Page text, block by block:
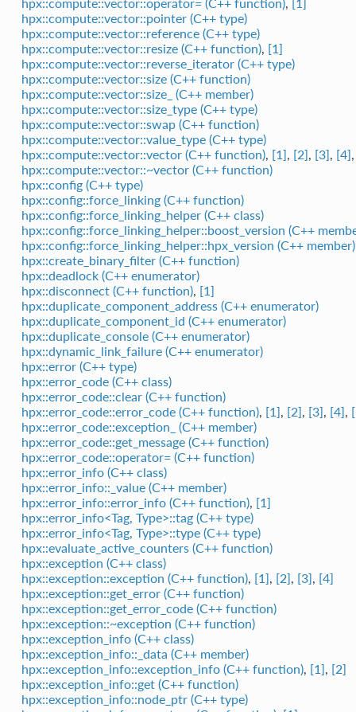
hpx::compute::vector::pointer (C++ type)
hpx::compute::vector::reference (C++ type)
hpx::compute::vector::resize (C++ function), [1]
hpx::compute::vector::reverse_iterator (C++ type)
hpx::compute::vector::size (C++ function)
hpx::compute::vector::size_ (C++ member)
hpx::compute::vector::size_type (C++ type)
hpx::compute::vector::swap (C++ function)
hpx::compute::vector::value_type (C++ type)
hpx::compute::vector::vector (C++ function), [1], [2], [3], [4]
hpx::compute::vector::~vector (C++ function)
hpx::config (C++ type)
hpx::config::force_linking (C++ function)
hpx::config::force_linking_helper (C++ class)
hpx::config::force_linking_helper::boost_version (C++
hpx::config::force_linking_helper::hpx_version (C++ member)
hpx::create_binary_filter (C++ function)
hpx::deadlock (C++ enumerator)
hpx::disconnect (C++ function), [1]
hpx::duplicate_component_address (C++ enumerator)
hpx::duplicate_component_id (C++ enumerator)
hpx::duplicate_console (C++ enumerator)
hpx::dynamic_link_failure (C++ enumerator)
hpx::error (C++ type)
hpx::error_code (C++ class)
hpx::error_code::clear (C++ function)
hpx::error_code::error_code (C++ function), [1], [2], [3], [4],
hpx::error_code::exception_ (C++ member)
hpx::error_code::get_message (C++ function)
hpx::error_code::operator= (C++ function)
hpx::error_info (C++ class)
hpx::error_info::_value (C++ member)
hpx::error_info::error_info (C++ function), [1]
hpx::error_info<Tag, Type>::tag (C++ type)
hpx::error_info<Tag, Type>::type (C++ type)
hpx::evaluate_active_counters (C++ function)
hpx::exception (C++ class)
hpx::exception::exception (C++ function), [1], [2], [3], [4]
hpx::exception::get_error (C++ function)
hpx::exception::get_error_code (C++ function)
hpx::exception::~exception (C++ function)
hpx::exception_info (C++ class)
hpx::exception_info::_data (C++ member)
hpx::exception_info::exception_info (C++ function), [1], [2]
hpx::exception_info::get (C++ function)
hpx::exception_info::node_ptr (C++ type)